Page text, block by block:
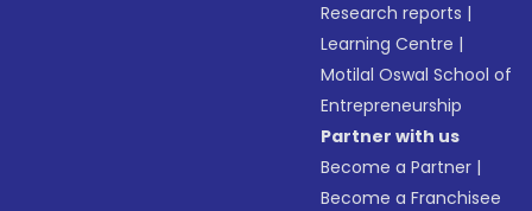
Research reports |
Learning Centre |
Motilal Oswal School of
Entrepreneurship
Partner with us
Become a Partner |
Become a Franchisee